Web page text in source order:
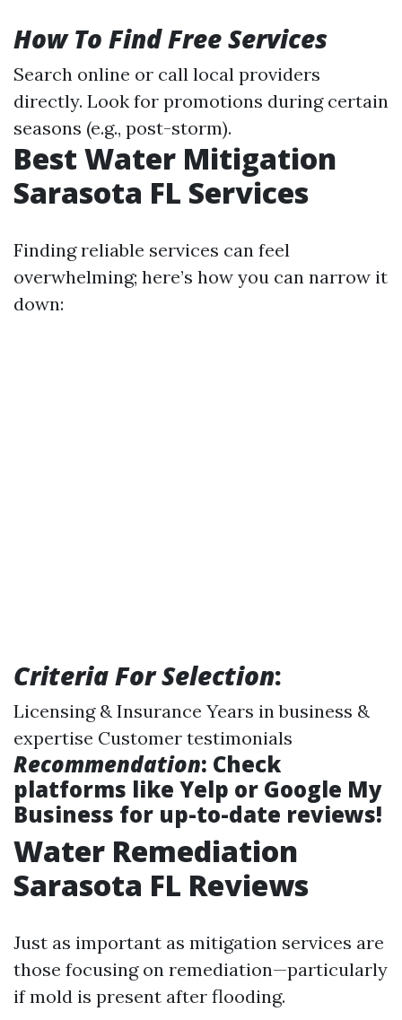
How To Find Free Services
Search online or call local providers
directly. Look for promotions during certain
seasons (e.g., post-storm).
Best Water Mitigation
Sarasota FL Services
Finding reliable services can feel
overwhelming; here’s how you can narrow it
down:
Criteria For Selection:
Licensing & Insurance Years in business &
expertise Customer testimonials
Recommendation: Check
platforms like Yelp or Google My
Business for up-to-date reviews!
Water Remediation
Sarasota FL Reviews
Just as important as mitigation services are
those focusing on remediation—particularly
if mold is present after flooding.